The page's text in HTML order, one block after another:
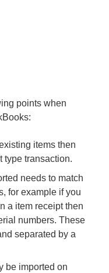
points when
items then
type transaction.
needs to match
for example if you
a item receipt then
numbers. These
separated by a
be imported on